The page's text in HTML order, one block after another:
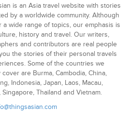
is an Asia travel website with stories
by a worldwide community. Although
a wide range of topics, our emphasis is
history and travel. Our writers,
and contributors are real people
the stories of their personal travels
Some of the countries we
are Burma, Cambodia, China,
Indonesia, Japan, Laos, Macau,
Singapore, Thailand and Vietnam.